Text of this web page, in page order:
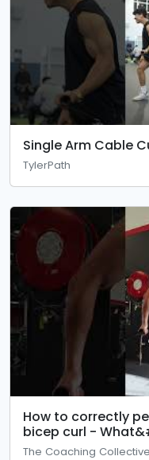
Single Arm Cable
TylerPath
How to correctly
bicep curl -
exercise?
The Coaching Collective